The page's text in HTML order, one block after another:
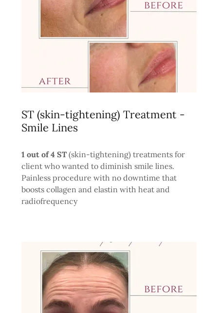
ST (skin-tightening) Treatment -
Smile Lines
1 out of 4 ST (skin-tightening) treatments for
client who wanted to diminish smile lines.
Painless procedure with no downtime that
boosts collagen and elastin with heat and
radiofrequency